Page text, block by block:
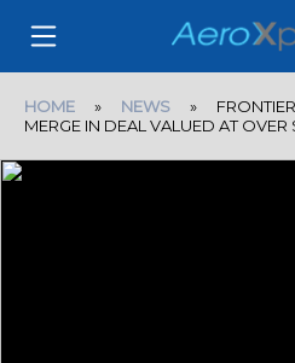
HOME » NEWS » FRONTIER
MERGE IN DEAL VALUED AT